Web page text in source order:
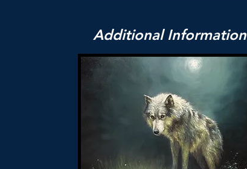
Additional Information